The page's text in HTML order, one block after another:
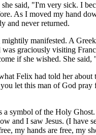
said, "I'm very sick. I
As I moved my hand
and never returned.
manifested. A
graciously visiting
if she wished. She
Felix had told her
let this man of God
symbol of the Holy
and I saw Jesus. (I
my hands are free, my